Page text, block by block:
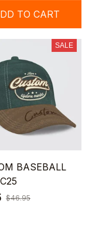
TO CART
SALE
BASEBALL
$46.95